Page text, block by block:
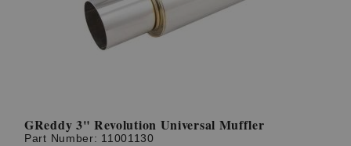
GReddy 3" Revolution Universal Muffler
Part Number: 11001130